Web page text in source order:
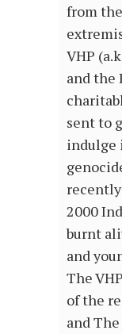
from
VHP
and the
sent to
indulge
2000
burnt
and
The
of the
and